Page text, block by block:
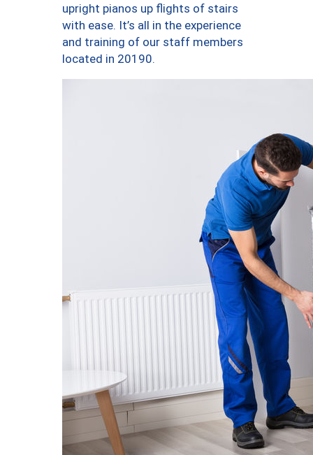
upright pianos up flights of stairs
with ease. It’s all in the experience
and training of our staff members
located in 20190.